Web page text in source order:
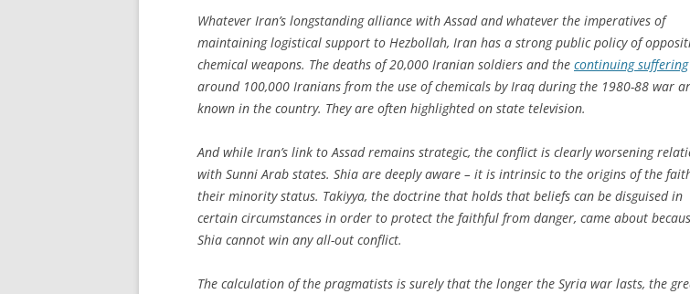
Whatever Iran’s longstanding alliance with Assad and whatever the imperatives of
maintaining logistical support to Hezbollah, Iran has a strong public policy of
chemical weapons. The deaths of 20,000 Iranian soldiers and the continuing suffering
around 100,000 Iranians from the use of chemicals by Iraq during the 1980-88 war
known in the country. They are often highlighted on state television.
And while Iran’s link to Assad remains strategic, the conflict is clearly worsening
with Sunni Arab states. Shia are deeply aware – it is intrinsic to the origins of the
their minority status. Takiyya, the doctrine that holds that beliefs can be disguised in
certain circumstances in order to protect the faithful from danger, came about
Shia cannot win any all-out conflict.
The calculation of the pragmatists is surely that the longer the Syria war lasts, the